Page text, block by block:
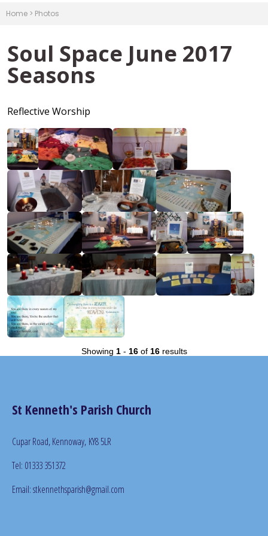
Home > Photos
Soul Space June 2017
Seasons
Reflective Worship
Showing 1- 16of 16results
St Kenneth's Parish Church
Cupar Road, Kennoway, KY8 5LR
Tel: 01333 351372
Email: stkennethsparish@gmail.com